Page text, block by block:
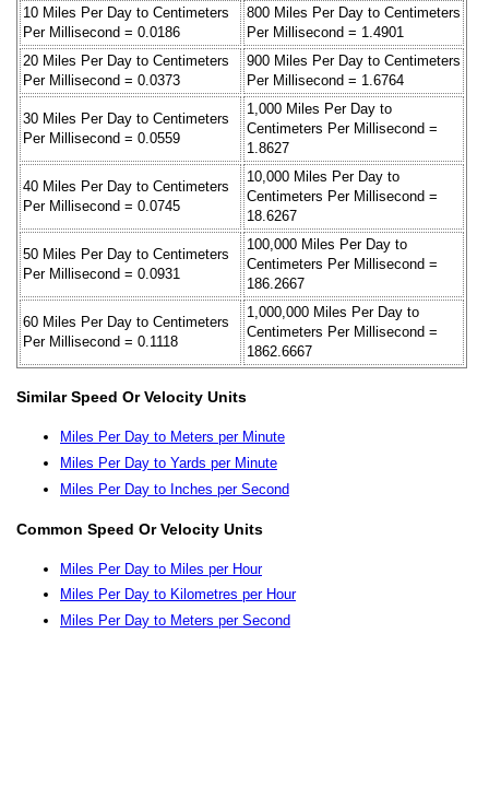
10 Miles Per Day to Centimeters
Per Millisecond = 0.0186
800 Miles Per Day to Centimeters
Per Millisecond = 1.4901
20 Miles Per Day to Centimeters
Per Millisecond = 0.0373
900 Miles Per Day to Centimeters
Per Millisecond = 1.6764
30 Miles Per Day to Centimeters
Per Millisecond = 0.0559
1,000 Miles Per Day to
Centimeters Per Millisecond =
1.8627
40 Miles Per Day to Centimeters
Per Millisecond = 0.0745
10,000 Miles Per Day to
Centimeters Per Millisecond =
18.6267
50 Miles Per Day to Centimeters
Per Millisecond = 0.0931
100,000 Miles Per Day to
Centimeters Per Millisecond =
186.2667
60 Miles Per Day to Centimeters
Per Millisecond = 0.1118
1,000,000 Miles Per Day to
Centimeters Per Millisecond =
1862.6667
Similar Speed Or Velocity Units
Miles Per Day to Meters per Minute
Miles Per Day to Yards per Minute
Miles Per Day to Inches per Second
Common Speed Or Velocity Units
Miles Per Day to Miles per Hour
Miles Per Day to Kilometres per Hour
Miles Per Day to Meters per Second